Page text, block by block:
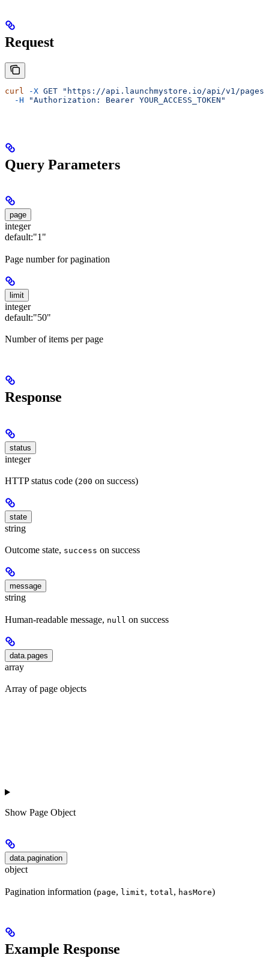
Request
curl -X GET "https://api.launchmystore.io/api/v1/
  -H
"Authorization: Bearer YOUR_ACCESS_TOKEN"
Query Parameters
page
integer
default:"1"
Page number for pagination
limit
integer
default:"50"
Number of items per page
Response
status
integer
HTTP status code (200 on success)
state
string
Outcome state, success on success
message
string
Human-readable message, null on success
data.pages
array
Array of page objects
Show Page Object
data.pagination
object
Pagination information (page, limit, total , hasMore)
Example Response